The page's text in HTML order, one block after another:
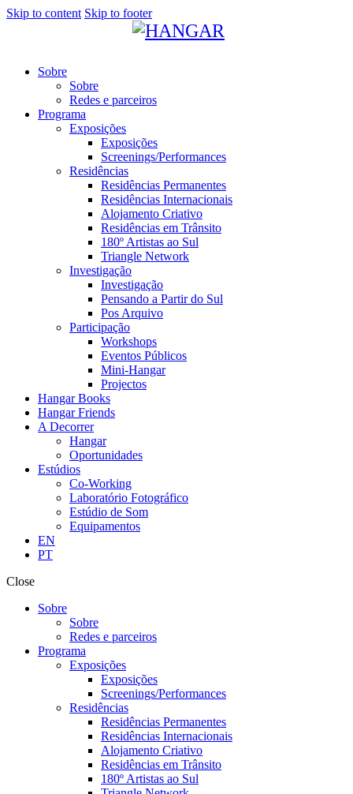
Skip to content Skip to footer
Sobre
Sobre
Redes e parceiros
Programa
Exposições
Exposições
Screenings/Performances
Residências
Residências Permanentes
Residências Internacionais
Alojamento Criativo
Residências em Trânsito
180º Artistas ao Sul
Triangle Network
Investigação
Investigação
Pensando a Partir do Sul
Pos Arquivo
Participação
Workshops
Eventos Públicos
Mini-Hangar
Projectos
Hangar Books
Hangar Friends
A Decorrer
Hangar
Oportunidades
Estúdios
Co-Working
Laboratório Fotográfico
Estúdio de Som
Equipamentos
EN
PT
Close
Sobre
Sobre
Redes e parceiros
Programa
Exposições
Exposições
Screenings/Performances
Residências
Residências Permanentes
Residências Internacionais
Alojamento Criativo
Residências em Trânsito
180º Artistas ao Sul